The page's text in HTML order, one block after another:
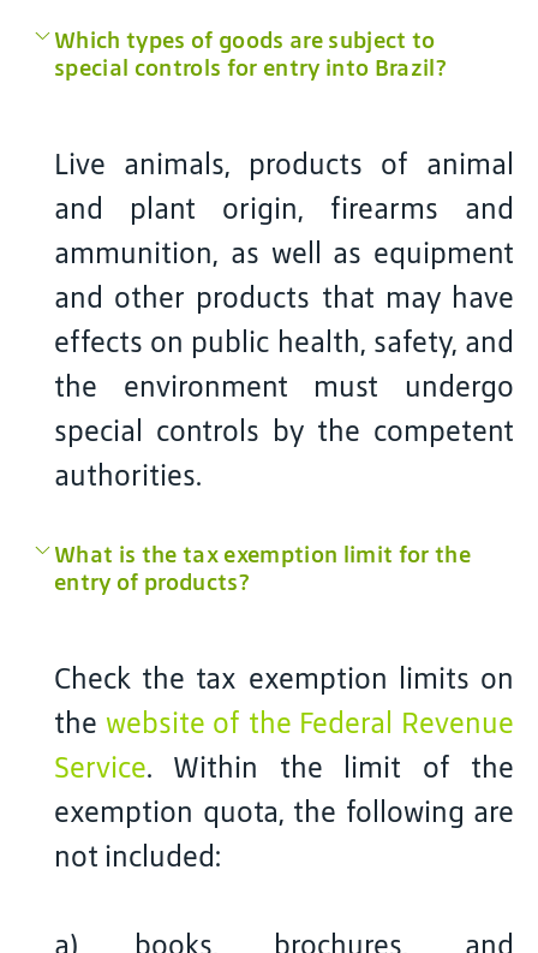
Which types of goods are subject to
special controls for entry into Brazil?
Live animals, products of animal
and plant origin, firearms and
ammunition, as well as equipment
and other products that may have
effects on public health, safety, and
the environment must undergo
special controls by the competent
authorities.
What is the tax exemption limit for the
entry of products?
Check the tax exemption limits on
the website of the Federal Revenue
Service. Within the limit of the
exemption quota, the following are
not included:
a) books, brochures, and